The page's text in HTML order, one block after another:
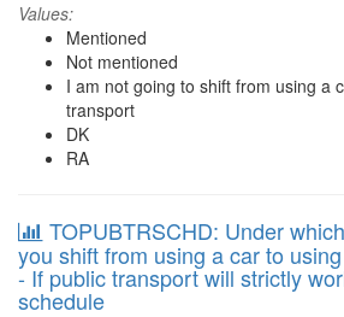
Values:
Mentioned
Not mentioned
I am not going to shift from using a
transport
DK
RA
TOPUBTRSCHD: Under
you shift from using a car to
- If public transport will strictly
schedule